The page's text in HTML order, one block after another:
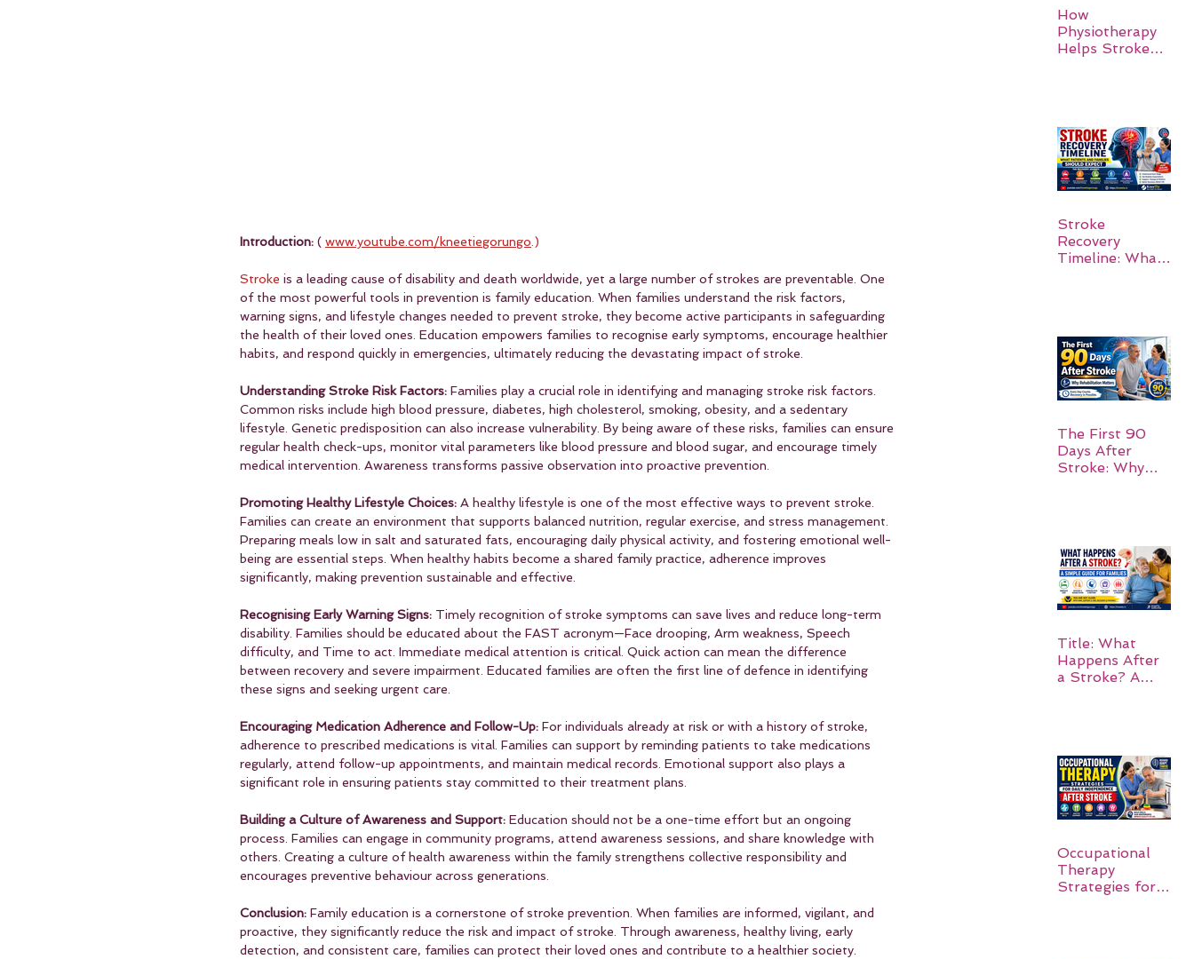
Introduction: ( www.youtube.com/kneetiegorungo.)
Stroke is a leading cause of disability and death worldwide, yet a large number of strokes are preventable. One
of the most powerful tools in prevention is family education. When families understand the risk factors,
warning signs, and lifestyle changes needed to prevent stroke, they become active participants in safeguarding
the health of their loved ones. Education empowers families to recognise early symptoms, encourage healthier
habits, and respond quickly in emergencies, ultimately reducing the devastating impact of stroke.
Understanding Stroke Risk Factors: Families play a crucial role in identifying and managing stroke risk factors.
Common risks include high blood pressure, diabetes, high cholesterol, smoking, obesity, and a sedentary
lifestyle. Genetic predisposition can also increase vulnerability. By being aware of these risks, families can ensure
regular health check-ups, monitor vital parameters like blood pressure and blood sugar, and encourage timely
medical intervention. Awareness transforms passive observation into proactive prevention.
Promoting Healthy Lifestyle Choices: A healthy lifestyle is one of the most effective ways to prevent stroke.
Families can create an environment that supports balanced nutrition, regular exercise, and stress management.
Preparing meals low in salt and saturated fats, encouraging daily physical activity, and fostering emotional well-
being are essential steps. When healthy habits become a shared family practice, adherence improves
significantly, making prevention sustainable and effective.
Recognising Early Warning Signs: Timely recognition of stroke symptoms can save lives and reduce long-term
disability. Families should be educated about the FAST acronym—Face drooping, Arm weakness, Speech
difficulty, and Time to act. Immediate medical attention is critical. Quick action can mean the difference
between recovery and severe impairment. Educated families are often the first line of defence in identifying
these signs and seeking urgent care.
Encouraging Medication Adherence and Follow-Up: For individuals already at risk or with a history of stroke,
adherence to prescribed medications is vital. Families can support by reminding patients to take medications
regularly, attend follow-up appointments, and maintain medical records. Emotional support also plays a
significant role in ensuring patients stay committed to their treatment plans.
Building a Culture of Awareness and Support: Education should not be a one-time effort but an ongoing
process. Families can engage in community programs, attend awareness sessions, and share knowledge with
others. Creating a culture of health awareness within the family strengthens collective responsibility and
encourages preventive behaviour across generations.
Conclusion: Family education is a cornerstone of stroke prevention. When families are informed, vigilant, and
proactive, they significantly reduce the risk and impact of stroke. Through awareness, healthy living, early
detection, and consistent care, families can protect their loved ones and contribute to a healthier society.
How
Physiotherapy
Helps Stroke
Stroke
Recovery
Timeline: What
The First 90
Days After
Stroke: Why
Title: What
Happens After
a Stroke? A
Occupational
Therapy
Strategies for